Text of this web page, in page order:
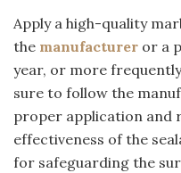
Apply a high-quality
the manufacturer or a
year, or more
sure to follow the
proper application and
effectiveness of the
for safeguarding the